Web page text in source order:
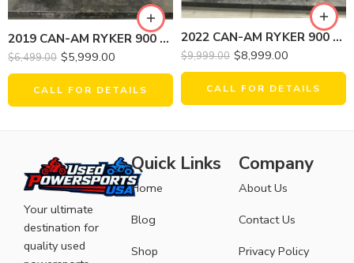
2019 CAN-AM RYKER 900 RALLY EDITION
$6,499.00 $5,999.00
CALL FOR DETAILS
2022 CAN-AM RYKER 900 ACE
$9,999.00 $8,999.00
CALL FOR DETAILS
Your ultimate
destination for
quality used
Quick Links
Home
Blog
Shop
Company
About Us
Contact Us
Privacy Policy